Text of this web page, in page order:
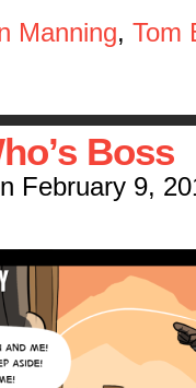
Manning, Tom
Boss
February 9,